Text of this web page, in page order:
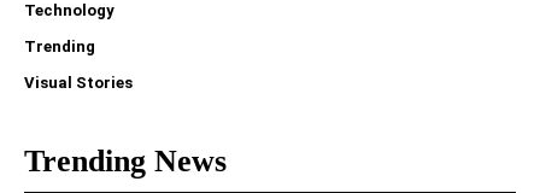
Technology
Trending
Visual Stories
Trending News